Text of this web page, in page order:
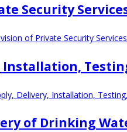
Security
of Private Security
Installation,
Delivery, Installation,
of Drinking